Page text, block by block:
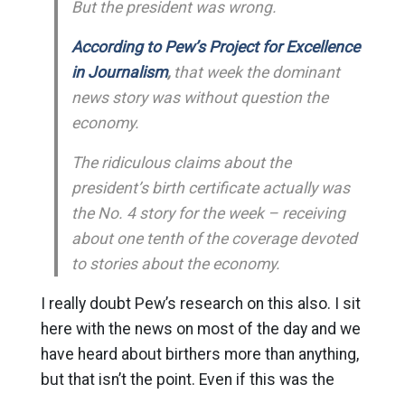
But the president was wrong.
According to Pew’s Project for Excellence
in Journalism, that week the dominant
news story was without question the
economy.
The ridiculous claims about the
president’s birth certificate actually was
the No. 4 story for the week – receiving
about one tenth of the coverage devoted
to stories about the economy.
I really doubt Pew’s research on this also. I sit
here with the news on most of the day and we
have heard about birthers more than anything,
but that isn’t the point. Even if this was the